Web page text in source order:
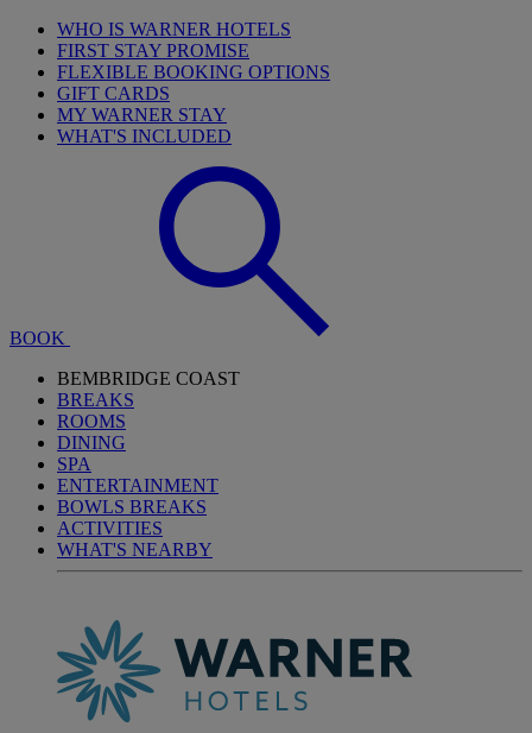
WHO IS WARNER HOTELS
FIRST STAY PROMISE
FLEXIBLE BOOKING OPTIONS
GIFT CARDS
MY WARNER STAY
WHAT'S INCLUDED
BOOK
BEMBRIDGE COAST
BREAKS
ROOMS
DINING
SPA
ENTERTAINMENT
BOWLS BREAKS
ACTIVITIES
WHAT'S NEARBY